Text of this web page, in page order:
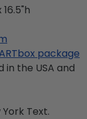
package
the USA and
Text.